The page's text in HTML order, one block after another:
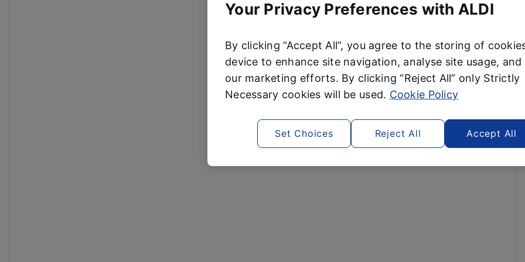
Your Privacy Preferences with ALDI
By clicking “Accept All”, you agree to the storing of
device to enhance site navigation, analyse site usage, and
our marketing efforts. By clicking “Reject All” only Strictly
Necessary cookies will be used. Cookie Policy
Reject All Accept All
Set Choices